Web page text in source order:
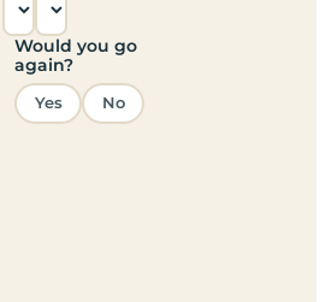
Would you go
again?
Yes No